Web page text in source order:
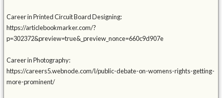
Career in Printed Circuit Board Designing:
https://articlebookmarker.com/?
p=302372&preview=true&_preview_nonce=660c9d907e
Career in Photography:
https://careers5.webnode.com/l/public-debate-on-womens-rights-getting-
more-prominent/